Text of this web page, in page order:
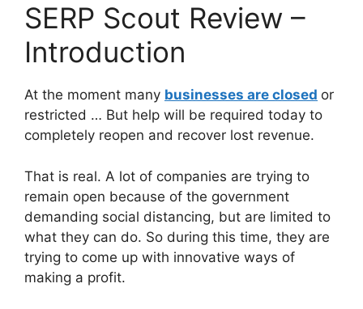
SERP Scout Review –
Introduction
At the moment many businesses are closed or
restricted … But help will be required today to
completely reopen and recover lost revenue.
That is real. A lot of companies are trying to
remain open because of the government
demanding social distancing, but are limited to
what they can do. So during this time, they are
trying to come up with innovative ways of
making a profit.